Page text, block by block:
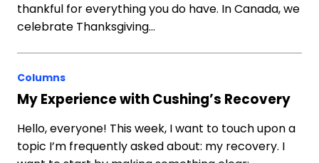
thankful for everything you do have. In Canada, we
celebrate Thanksgiving…
Columns
My Experience with Cushing’s Recovery
Hello, everyone! This week, I want to touch upon a
topic I’m frequently asked about: my recovery. I